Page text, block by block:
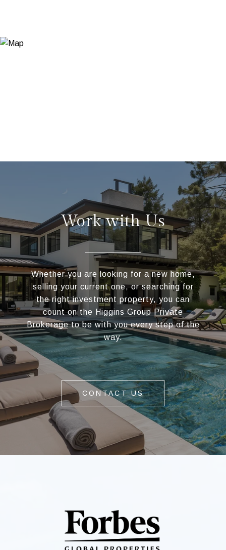
Work with Us
Whether you are looking for a new home,
selling your current one, or searching for
the right investment property, you can
count on the Higgins Group Private
Brokerage to be with you every step of the
way.
CONTACT US